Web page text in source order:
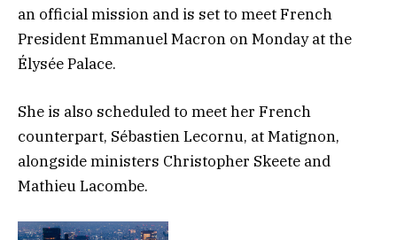
an official mission and is set to meet French
President Emmanuel Macron on Monday at the
Élysée Palace.
She is also scheduled to meet her French
counterpart, Sébastien Lecornu, at Matignon,
alongside ministers Christopher Skeete and
Mathieu Lacombe.